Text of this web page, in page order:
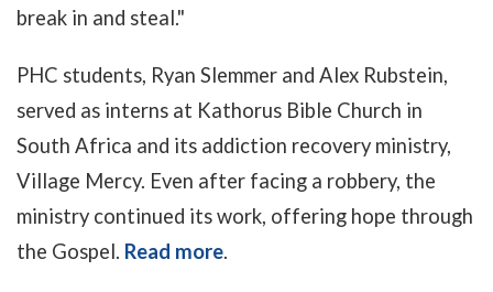
break in and steal."
PHC students, Ryan Slemmer and Alex Rubstein,
served as interns at Kathorus Bible Church in
South Africa and its addiction recovery ministry,
Village Mercy. Even after facing a robbery, the
ministry continued its work, offering hope through
the Gospel. Read more.